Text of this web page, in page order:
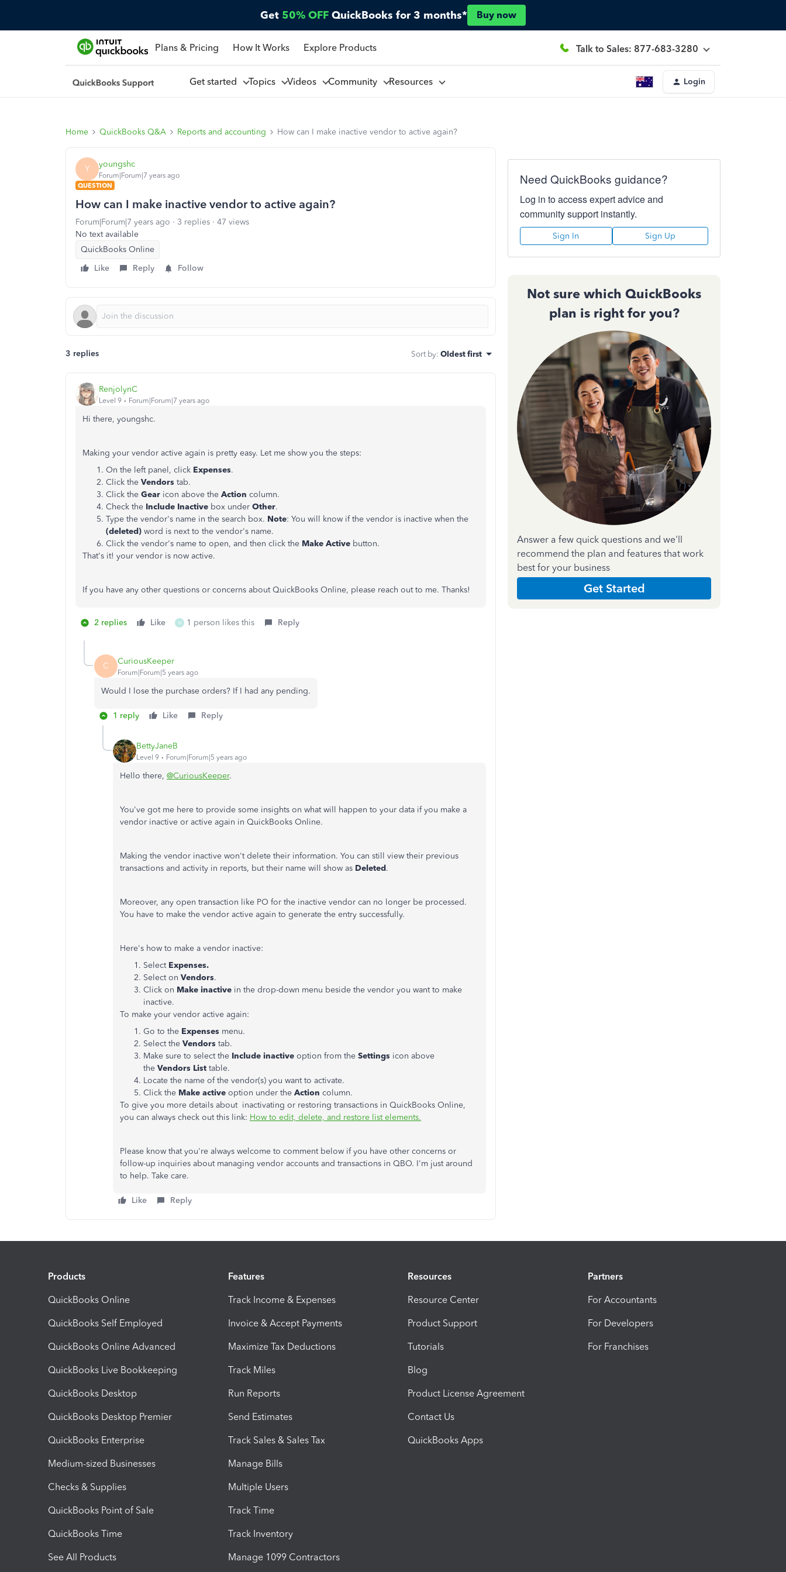
Get 50% OFF QuickBooks for 3 months* Buy now
Plans & Pricing How It Works Explore Products Talk to Sales: 877-683-3280
Get started Topics Videos Community Resources Login
Home QuickBooks Q&A Reports and accounting How can I make inactive vendor to active again?
Y youngshc
Forum|Forum|7 years ago
QUESTION
How can I make inactive vendor to active again?
Forum|Forum|7 years ago 3 replies
47 views
No text available
QuickBooks Online
Like
Reply Follow
3 replies Sort by: Oldest first
RenjolynC
Level 9 Forum|Forum|7 years ago
Hi there, youngshc.
Making your vendor active again is pretty easy. Let me show you the steps:
On the left panel, click Expenses.
Click the Vendors tab.
Click the Gear icon above the Action column.
Check the Include Inactive box under Other.
Type the vendor's name in the search box. Note: You will know if the vendor is inactive when the
(deleted) word is next to the vendor's name.
Click the vendor's name to open, and then click the Make Active button.
That's it! your vendor is now active.
If you have any other questions or concerns about QuickBooks Online, please reach out to me. Thanks!
2 replies Like M 1 person likes this Reply
C CuriousKeeper
Forum|Forum|5 years ago
Would I lose the purchase orders? If I had any pending.
1 reply Like Reply
BettyJaneB
Level 9 Forum|Forum|5 years ago
Hello there, @CuriousKeeper.
You've got me here to provide some insights on what will happen to your data if you make a
vendor inactive or active again in QuickBooks Online.
Making the vendor inactive won't delete their information. You can still view their previous
transactions and activity in reports, but their name will show as Deleted.
Moreover, any open transaction like PO for the inactive vendor can no longer be processed.
You have to make the vendor active again to generate the entry successfully.
Here's how to make a vendor inactive:
Select Expenses.
Select on Vendors.
Click on Make inactive in the drop-down menu beside the vendor you want to make
inactive.
To make your vendor active again:
Go to the Expenses menu.
Select the Vendors tab.
Make sure to select the Include inactive option from the Settings icon above
the Vendors List table.
Locate the name of the vendor(s) you want to activate.
Click the Make active option under the Action column.
To give you more details about inactivating or restoring transactions in QuickBooks Online,
you can always check out this link: How to edit, delete, and restore list elements.
Please know that you're always welcome to comment below if you have other concerns or
follow-up inquiries about managing vendor accounts and transactions in QBO. I'm just around
to help. Take care.
Like Reply
Need QuickBooks guidance?
Log in to access expert advice and
community support instantly.
Sign In Sign Up
Not sure which QuickBooks
plan is right for you?
Answer a few quick questions and we'll
recommend the plan and features that work
best for your business
Get Started
Products
QuickBooks Online
QuickBooks Self Employed
QuickBooks Online Advanced
QuickBooks Live Bookkeeping
QuickBooks Desktop
QuickBooks Desktop Premier
QuickBooks Enterprise
Medium-sized Businesses
Checks & Supplies
QuickBooks Point of Sale
QuickBooks Time
See All Products
Features
Track Income & Expenses
Invoice & Accept Payments
Maximize Tax Deductions
Track Miles
Run Reports
Send Estimates
Track Sales & Sales Tax
Manage Bills
Multiple Users
Track Time
Track Inventory
Manage 1099 Contractors
Resources
Resource Center
Product Support
Tutorials
Blog
Product License Agreement
Contact Us
QuickBooks Apps
Partners
For Accountants
For Developers
For Franchises